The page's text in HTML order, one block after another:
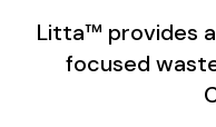
Litta™ provides
focused